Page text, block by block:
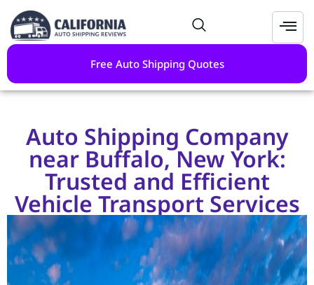
Free Auto Shipping Quotes
Auto Shipping Company
near Buffalo, New York:
Trusted and Efficient
Vehicle Transport Services